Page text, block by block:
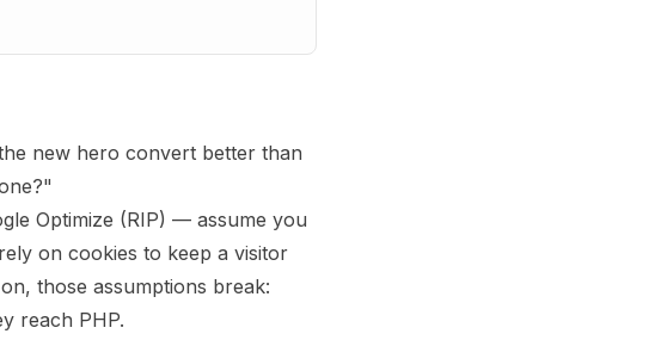
new hero convert better than
Optimize (RIP) — assume you
on cookies to keep a visitor
those assumptions break:
reach PHP.